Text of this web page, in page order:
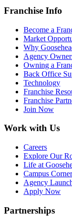
Franchise Info
Become a
Market
Why
Agency
Owning a
Back Office
Technology
Franchise
Franchise
Join Now
Work with Us
Careers
Explore Our
Life at
Campus Corner
Agency
Apply Now
Partnerships